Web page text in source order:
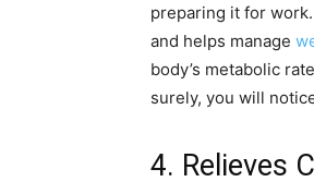
preparing it for
and helps manage
body’s metabolic
surely, you will
4. Relieves